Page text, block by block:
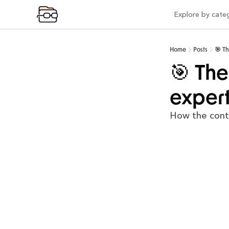
Explore by
Home Posts 🎯
🎯
How the